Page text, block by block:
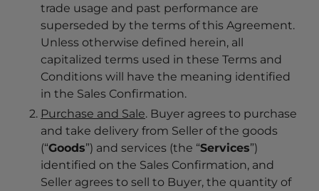
trade usage and past performance are
superseded by the terms of this Agreement.
Unless otherwise defined herein, all
capitalized terms used in these Terms and
Conditions will have the meaning identified
in the Sales Confirmation.
Purchase and Sale. Buyer agrees to purchase
and take delivery from Seller of the goods
(“Goods”) and services (the “Services”)
identified on the Sales Confirmation, and
Seller agrees to sell to Buyer, the quantity of